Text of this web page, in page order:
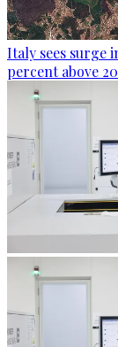
Italy sees surge
percent above